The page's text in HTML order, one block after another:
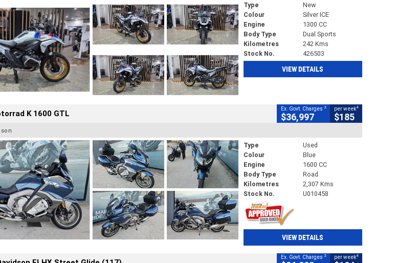
Type
New
Colour
Silver ICE
Engine
1300 CC
Body Type
Dual Sports
Kilometres
242 Kms
Stock No.
426503
VIEW DETAILS
K 1600 GTL Ex. Govt. Charges 2
$36,997
per week4
$185
Type
Used
Colour
Blue
Engine
1600 CC
Body Type
Road
Kilometres
2,307 Kms
Stock No.
U010458
VIEW DETAILS
Ex. Govt. Charges 2 per week4